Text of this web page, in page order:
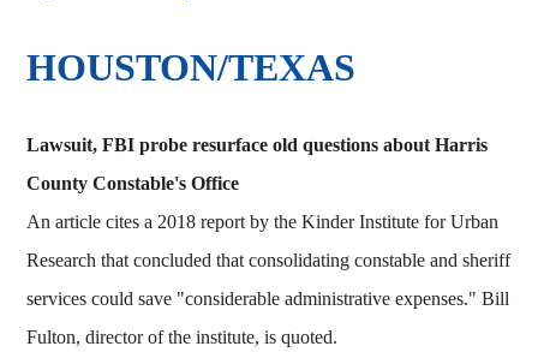
HOUSTON/TEXAS
Lawsuit, FBI probe resurface old questions about Harris
County Constable's Office
An article cites a 2018 report by the Kinder Institute for Urban
Research that concluded that consolidating constable and sheriff
services could save "considerable administrative expenses." Bill
Fulton, director of the institute, is quoted.